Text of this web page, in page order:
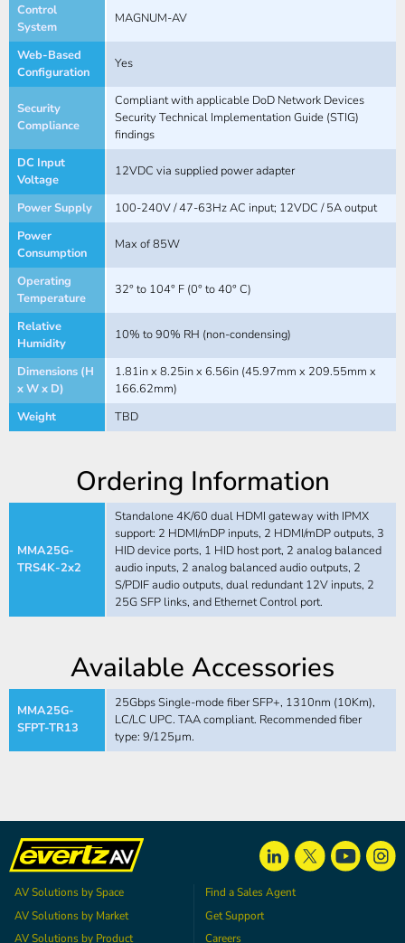
Control
System
MAGNUM-AV
Web-Based
Configuration
Yes
Security
Compliance
Compliant with applicable DoD Network Devices
Security Technical Implementation Guide (STIG)
findings
DC Input
Voltage
12VDC via supplied power adapter
Power Supply
100-240V / 47-63Hz AC input; 12VDC / 5A output
Power
Consumption
Max of 85W
Operating
Temperature
32° to 104° F (0° to 40° C)
Relative
Humidity
10% to 90% RH (non-condensing)
Dimensions (H
x W x D)
1.81in x 8.25in x 6.56in (45.97mm x 209.55mm x
166.62mm)
Weight
TBD
Ordering Information
MMA25G-
TRS4K-2x2
Standalone 4K/60 dual HDMI gateway with IPMX
support: 2 HDMI/mDP inputs, 2 HDMI/mDP outputs, 3
HID device ports, 1 HID host port, 2 analog balanced
audio inputs, 2 analog balanced audio outputs, 2
S/PDIF audio outputs, dual redundant 12V inputs, 2
25G SFP links, and Ethernet Control port.
Available Accessories
MMA25G-
SFPT-TR13
25Gbps Single-mode fiber SFP+, 1310nm (10Km),
LC/LC UPC. TAA compliant. Recommended fiber
type: 9/125µm.
AV Solutions by Space
AV Solutions by Market
AV Solutions by Product
Find a Sales Agent
Get Support
Careers